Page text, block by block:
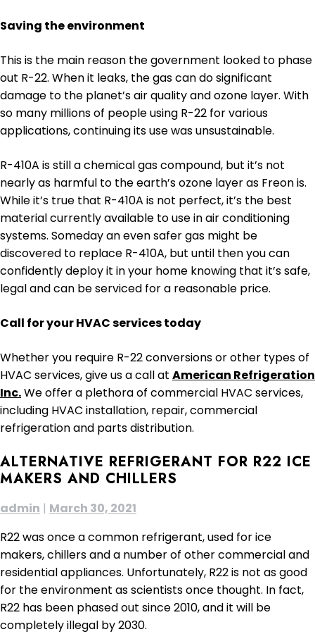
Saving the environment
This is the main reason the government looked to phase
out R-22. When it leaks, the gas can do significant
damage to the planet’s air quality and ozone layer. With
so many millions of people using R-22 for various
applications, continuing its use was unsustainable.
R-410A is still a chemical gas compound, but it’s not
nearly as harmful to the earth’s ozone layer as Freon is.
While it’s true that R-410A is not perfect, it’s the best
material currently available to use in air conditioning
systems. Someday an even safer gas might be
discovered to replace R-410A, but until then you can
confidently deploy it in your home knowing that it’s safe,
legal and can be serviced for a reasonable price.
Call for your HVAC services today
Whether you require R-22 conversions or other types of
HVAC services, give us a call at American Refrigeration
Inc.We offer a plethora of commercial HVAC services,
including HVAC installation, repair, commercial
refrigeration and parts distribution.
ALTERNATIVE REFRIGERANT FOR R22 ICE
MAKERS AND CHILLERS
admin | March 30, 2021
R22 was once a common refrigerant, used for ice
makers, chillers and a number of other commercial and
residential appliances. Unfortunately, R22 is not as good
for the environment as scientists once thought. In fact,
R22 has been phased out since 2010, and it will be
completely illegal by 2030.